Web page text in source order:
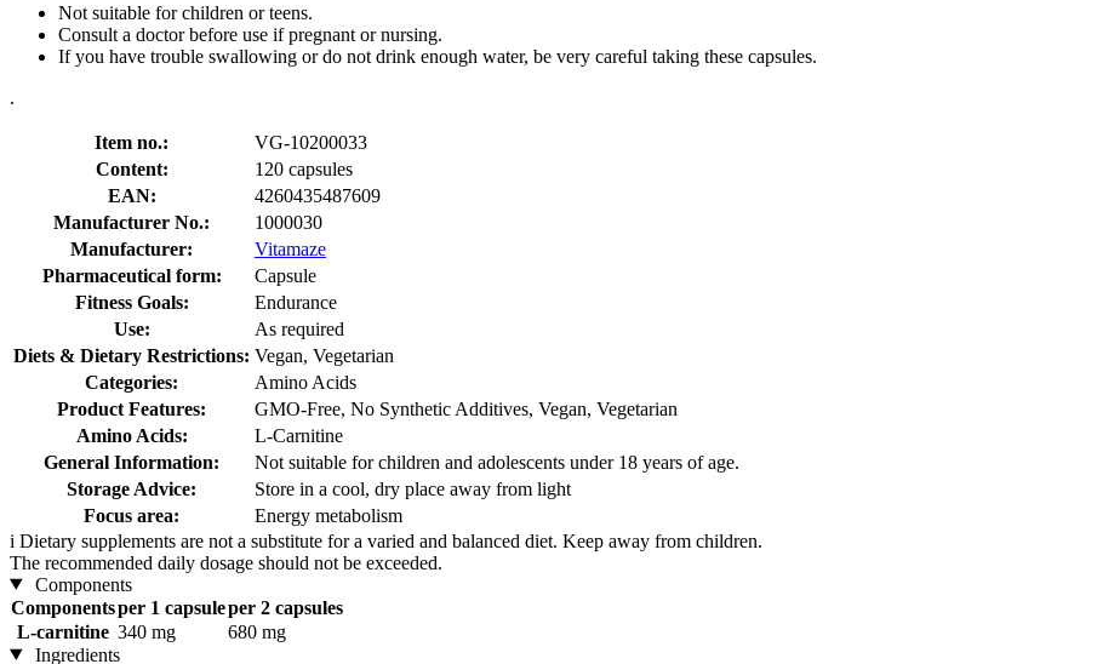
Not suitable for children or teens.
Consult a doctor before use if pregnant or nursing.
If you have trouble swallowing or do not drink enough water, be very careful taking these capsules.
.
Item no.:
VG-10200033
Content:
120 capsules
EAN:
4260435487609
Manufacturer No.:
1000030
Manufacturer:
Vitamaze
Pharmaceutical form:
Capsule
Fitness Goals:
Endurance
Use:
As required
Diets & Dietary Restrictions: Vegan, Vegetarian
Categories:
Amino Acids
Product Features:
GMO-Free, No Synthetic Additives, Vegan, Vegetarian
Amino Acids:
L-Carnitine
General Information:
Not suitable for children and adolescents under 18 years of age.
Storage Advice:
Store in a cool, dry place away from light
Focus area:
Energy metabolism
i Dietary supplements are not a substitute for a varied and balanced diet. Keep away from children.
The recommended daily dosage should not be exceeded.
Components
Componentsper 1 capsuleper 2 capsules
L-carnitine 340 mg
680 mg
Ingredients